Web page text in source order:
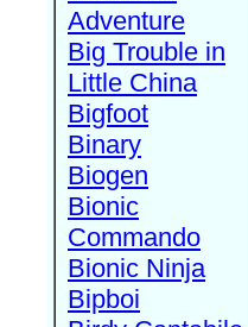
Adventure
Big Trouble in
Little China
Bigfoot
Binary
Biogen
Bionic
Commando
Bionic Ninja
Bipboi